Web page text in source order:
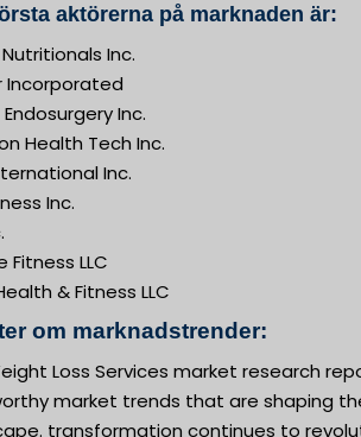
aktörerna på marknaden är:
Inc.
Incorporated
Inc.
Health Tech Inc.
Inc.
Inc.
Fitness LLC
& Fitness LLC
om marknadstrender:
Loss Services market research
market trends that are shaping
transformation continues to